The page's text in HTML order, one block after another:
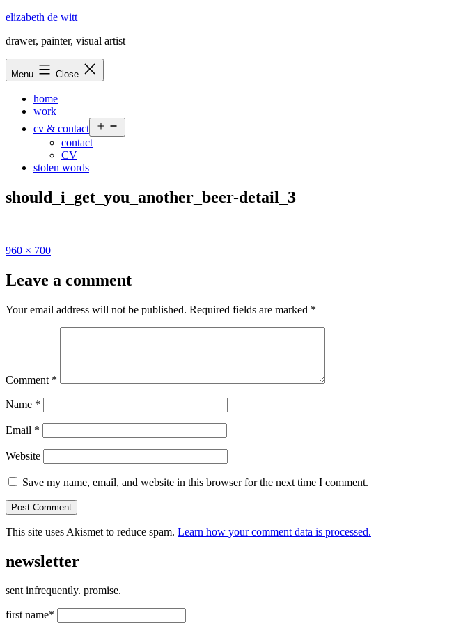
Skip
content
elizabeth de witt
drawer, painter, visual artist
Menu Close
home
work
cv & contact
menu
contact
CV
stolen words
should_i_get_you_another_beer-detail_3
Full
960 × 700
Leave a comment
Your email address will not be published. Required fields are marked *
Comment *
Name *
Email *
Website
Save my name, email, and website in this browser for the next time I comment.
This site uses Akismet to reduce spam. Learn how your comment data is processed.
newsletter
sent infrequently. promise.
first name*